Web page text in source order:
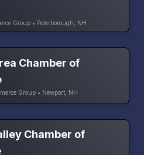
Group • Peterborough, NH
Chamber of
Group • Newport, NH
Chamber of